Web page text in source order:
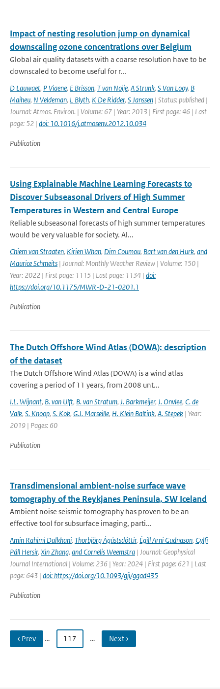
Impact of nesting resolution jump on dynamical
downscaling ozone concentrations over Belgium
Global air quality datasets with a coarse resolution have to be
downscaled to become useful for r...
D Lauwaet, P Viaene, E Brisson, T van Noije, A Strunk, S Van Looy, B
Maiheu, N Veldeman, L Blyth, K De Ridder, S Janssen | Status: published |
Journal: Atmos. Environ. | Volume: 67 | Year: 2013 | First page: 46 | Last
page: 52 | doi: 10.1016/j.atmosenv.2012.10.034
Publication
Using Explainable Machine Learning Forecasts to
Discover Subseasonal Drivers of High Summer
Temperatures in Western and Central Europe
Reliable subseasonal forecasts of high summer temperatures
would be very valuable for society. Al...
Chiem van Straaten, Kirien Whan, Dim Coumou, Bart van den Hurk, and
Maurice Schmeits | Journal: Monthly Weather Review | Volume: 150 |
Year: 2022 | First page: 1115 | Last page: 1134 | doi:
https://doi.org/10.1175/MWR-D-21-0201.1
Publication
The Dutch Offshore Wind Atlas (DOWA): description
of the dataset
The Dutch Offshore Wind Atlas (DOWA) is a wind atlas
covering a period of 11 years, from 2008 unt...
I.L. Wijnant, B. van Ulft, B. van Stratum, J. Barkmeijer, J. Onvlee, C. de
Valk, S. Knoop, S. Kok, G.J. Marseille, H. Klein Baltink, A. Stepek | Year:
2019 | Pages: 60
Publication
Transdimensional ambient-noise surface wave
tomography of the Reykjanes Peninsula, SW Iceland
Ambient noise seismic tomography has proven to be an
effective tool for subsurface imaging, parti...
Amin Rahimi Dalkhani, Thorbjörg Ágústsdóttir, Égill Arni Gudnason, Gylfi
Páll Hersir, Xin Zhang, and Cornelis Weemstra | Journal: Geophysical
Journal International | Volume: 236 | Year: 2024 | First page: 621 | Last
page: 643 | doi: https://doi.org/10.1093/gji/ggad435
Publication
‹ Prev … 117 … Next ›